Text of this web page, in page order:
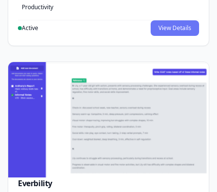
Productivity
Active View Details
Everbility